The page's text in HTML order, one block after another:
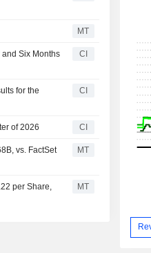
MT
Six Months
CI
for the
CI
of 2026 CI
vs. FactSet
MT
per Share,
MT